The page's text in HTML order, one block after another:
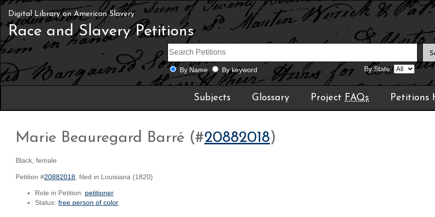
Digital Library on American Slavery
Race and Slavery Petitions
By Name By keyword By State:
Subjects Glossary Project FAQs Petitions
Marie Beauregard Barré (#20882018)
Black, female
Petition #20882018 , filed in Louisiana (1820)
Role in Petition: petitioner
Status: free person of color